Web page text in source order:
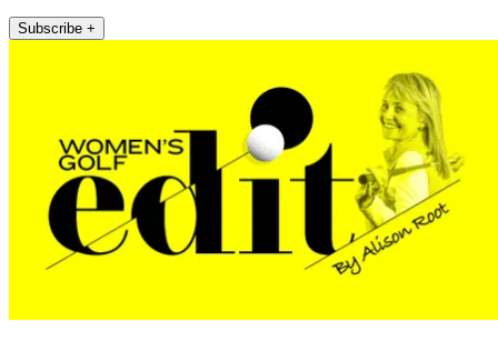
Subscribe +